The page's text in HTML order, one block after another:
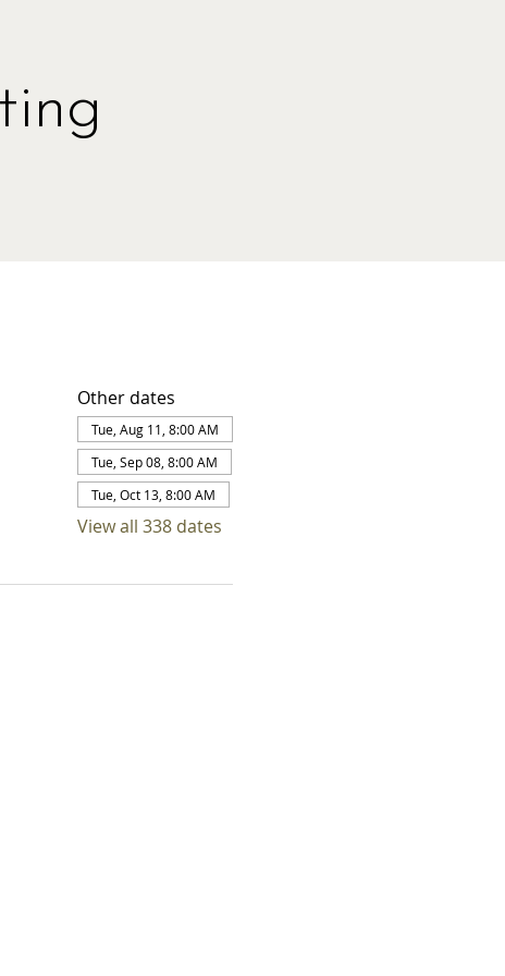
Other dates
Tue, Aug 11, 8:00 AM
Tue, Sep 08, 8:00 AM
Tue, Oct 13, 8:00 AM
View all 338 dates